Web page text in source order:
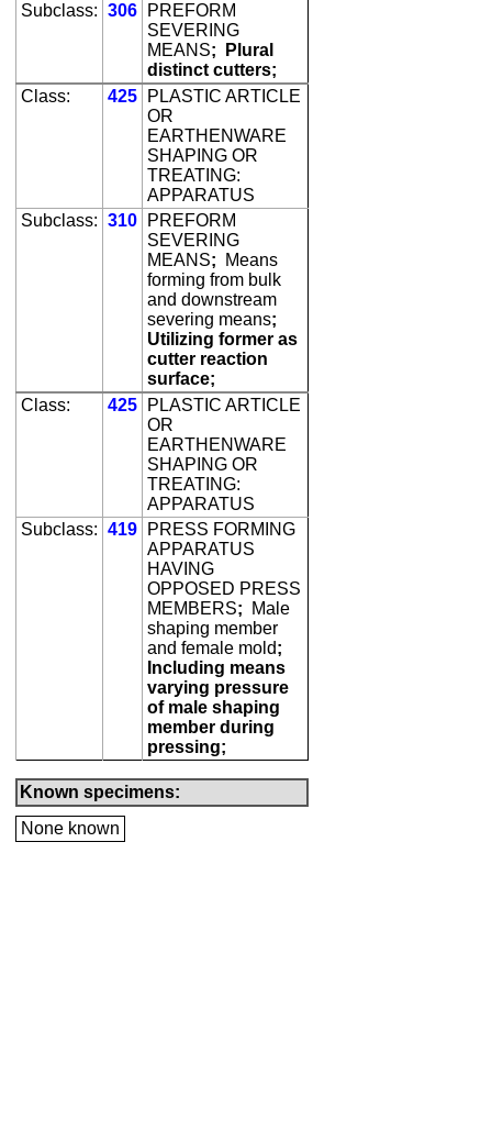
Subclass: 306
PREFORM
SEVERING
MEANS;
Plural
distinct cutters;
Class:
425
PLASTIC ARTICLE
OR
EARTHENWARE
SHAPING OR
TREATING:
APPARATUS
Subclass: 310
PREFORM
SEVERING
MEANS;
Means
forming from bulk
and downstream
severing means;
Utilizing former as
cutter reaction
surface;
Class:
425
PLASTIC ARTICLE
OR
EARTHENWARE
SHAPING OR
TREATING:
APPARATUS
Subclass: 419
PRESS FORMING
APPARATUS
HAVING
OPPOSED PRESS
MEMBERS;
Male
shaping member
and female mold;
Including means
varying pressure
of male shaping
member during
pressing;
Known specimens:
None known